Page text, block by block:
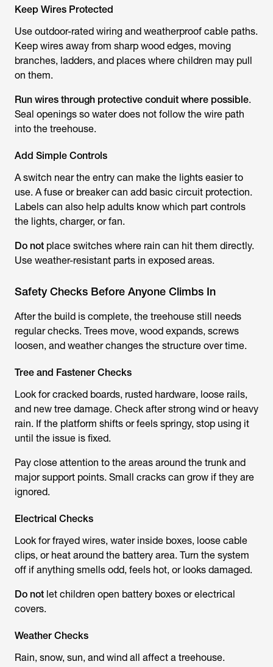
Keep Wires Protected
Use outdoor-rated wiring and weatherproof cable paths.
Keep wires away from sharp wood edges, moving
branches, ladders, and places where children may pull
on them.
Run wires through protective conduit where possible.
Seal openings so water does not follow the wire path
into the treehouse.
Add Simple Controls
A switch near the entry can make the lights easier to
use. A fuse or breaker can add basic circuit protection.
Labels can also help adults know which part controls
the lights, charger, or fan.
Do not place switches where rain can hit them directly.
Use weather-resistant parts in exposed areas.
Safety Checks Before Anyone Climbs In
After the build is complete, the treehouse still needs
regular checks. Trees move, wood expands, screws
loosen, and weather changes the structure over time.
Tree and Fastener Checks
Look for cracked boards, rusted hardware, loose rails,
and new tree damage. Check after strong wind or heavy
rain. If the platform shifts or feels springy, stop using it
until the issue is fixed.
Pay close attention to the areas around the trunk and
major support points. Small cracks can grow if they are
ignored.
Electrical Checks
Look for frayed wires, water inside boxes, loose cable
clips, or heat around the battery area. Turn the system
off if anything smells odd, feels hot, or looks damaged.
Do not let children open battery boxes or electrical
covers.
Weather Checks
Rain, snow, sun, and wind all affect a treehouse.